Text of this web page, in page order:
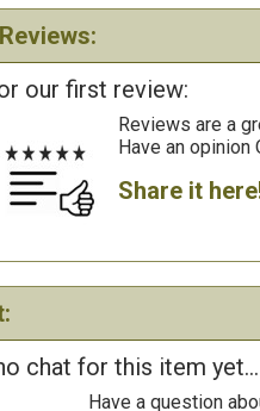
our first review:
Reviews are a
Have an opinion
Share it
chat for this item yet...
Have a question